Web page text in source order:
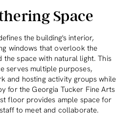
Space
the building's interior,
windows that overlook the
the space with natural light. This
serves multiple purposes,
and hosting activity groups while
for the Georgia Tucker Fine Arts
floor provides ample space for
to meet and collaborate.